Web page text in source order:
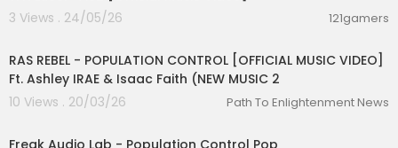
3 Views . 24/05/26
121gamers
RAS REBEL - POPULATION CONTROL [OFFICIAL MUSIC VIDEO]
Ft. Ashley IRAE & Isaac Faith (NEW MUSIC 2
10 Views . 20/03/26
Path To Enlightenment News
Freak Audio Lab - Population Control Pop